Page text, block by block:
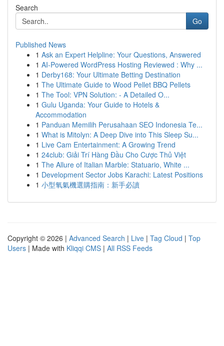
Search
Go
Published News
1 Ask an Expert Helpline: Your Questions, Answered
1 AI-Powered WordPress Hosting Reviewed : Why ...
1 Derby168: Your Ultimate Betting Destination
1 The Ultimate Guide to Wood Pellet BBQ Pellets
1 The Tool: VPN Solution: - A Detailed O...
1 Gulu Uganda: Your Guide to Hotels &
Accommodation
1 Panduan Memilih Perusahaan SEO Indonesia Te...
1 What is Mitolyn: A Deep Dive into This Sleep Su...
1 Live Cam Entertainment: A Growing Trend
1 24club: Giải Trí Hàng Đầu Cho Cược Thủ Việt
1 The Allure of Italian Marble: Statuario, White ...
1 Development Sector Jobs Karachi: Latest Positions
1 小型氧氣機選購指南：新手必讀
Copyright © 2026 | Advanced Search | Live | Tag Cloud | Top
Users | Made with Kliqqi CMS | All RSS Feeds